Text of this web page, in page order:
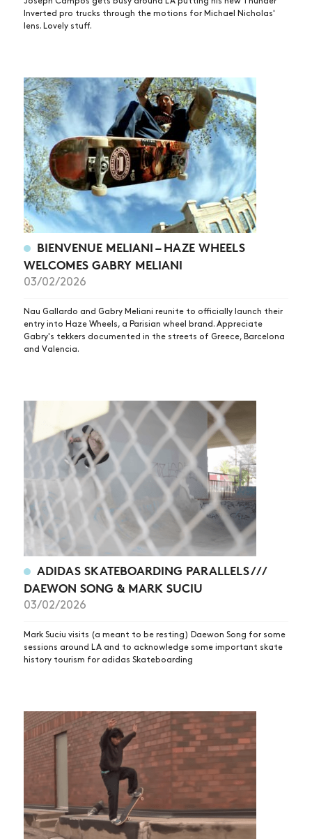
Inverted pro trucks through the motions for Michael Nicholas'
lens. Lovely stuff.
BIENVENUE MELIANI – HAZE WHEELS
WELCOMES GABRY MELIANI
03/02/2026
Nau Gallardo and Gabry Meliani reunite to officially launch their
entry into Haze Wheels, a Parisian wheel brand. Appreciate
Gabry's tekkers documented in the streets of Greece, Barcelona
and Valencia.
ADIDAS SKATEBOARDING PARALLELS ///
DAEWON SONG & MARK SUCIU
03/02/2026
Mark Suciu visits (a meant to be resting) Daewon Song for some
sessions around LA and to acknowledge some important skate
history tourism for adidas Skateboarding